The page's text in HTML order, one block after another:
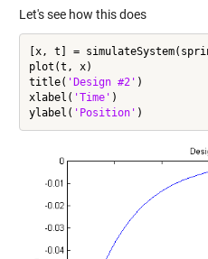
Let's see how this does
[x, t] =
plot(t, x)
title( 'Design #2' )
xlabel( 'Time' )
ylabel( 'Position'